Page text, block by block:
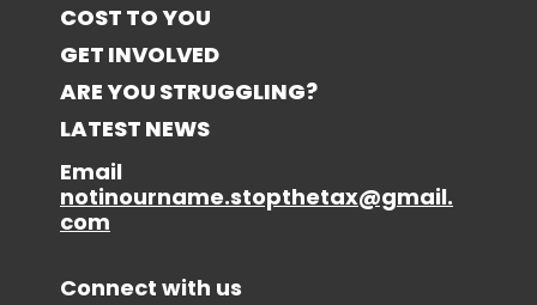
COST TO YOU
GET INVOLVED
ARE YOU STRUGGLING?
LATEST NEWS
Email
notinourname.stopthetax@gmail.
com
Connect with us